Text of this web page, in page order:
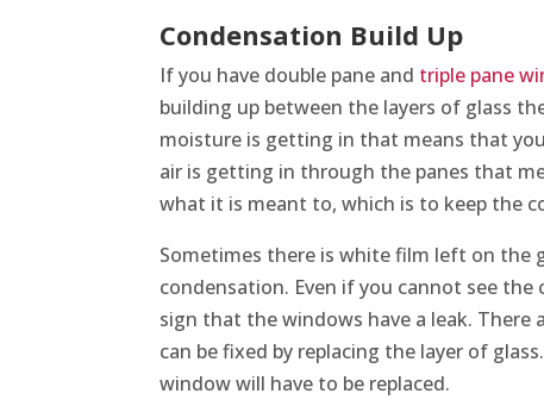
Condensation Build Up
If you have double pane and triple pane
building up between the layers of glass
moisture is getting in that means that
air is getting in through the panes that
what it is meant to, which is to keep the
Sometimes there is white film left on the
condensation. Even if you cannot see
sign that the windows have a leak. There
can be fixed by replacing the layer of
window will have to be replaced.